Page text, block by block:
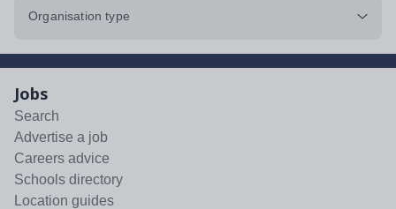
Organisation type
Jobs
Search
Advertise a job
Careers advice
Schools directory
Location guides